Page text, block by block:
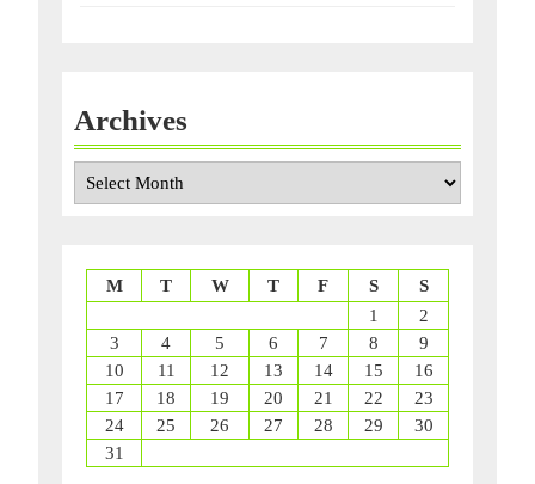
Archives
Archives
M T W T F S
S
1
2
3
4 5 6 7 8
9
10
11 12 13 14 15
16
17
18 19 20 21 22
23
24
25 26 27 28 29
30
31